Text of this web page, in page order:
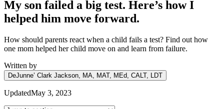
My son failed a big test. Here’s how I
helped him move forward.
How should parents react when a child fails a test? Find out how
one mom helped her child move on and learn from failure.
Written by
DeJunne’ Clark Jackson, MA, MAT, MEd, CALT, LDT
UpdatedMay 3, 2023